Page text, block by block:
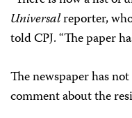
Universalreporter,
told CPJ. “The paper
The newspaper has
comment about the